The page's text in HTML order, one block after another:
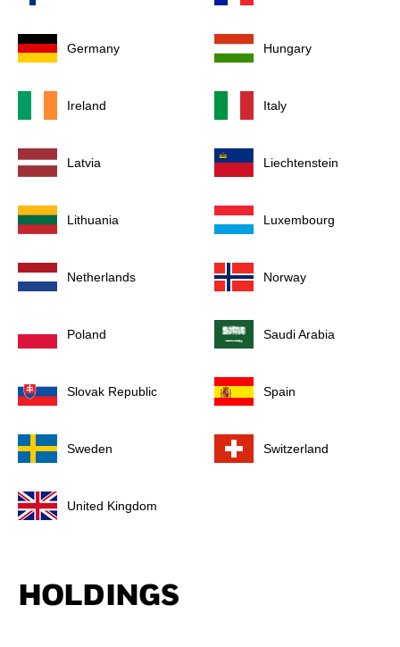
Germany Hungary
Ireland Italy
Latvia Liechtenstein
Lithuania Luxembourg
Netherlands Norway
Poland Saudi Arabia
Slovak Republic Spain
Sweden Switzerland
United Kingdom
HOLDINGS